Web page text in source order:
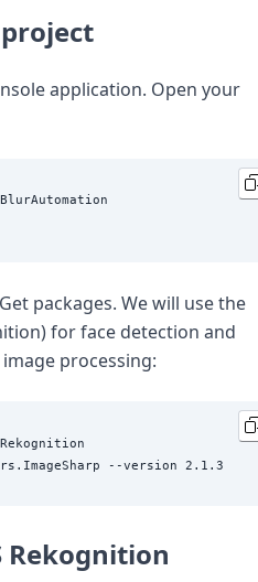
application. Open your
packages. We will use the
for face detection and
processing:
Rekognition